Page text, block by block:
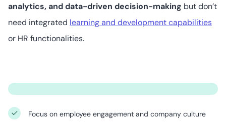
analytics, and data-driven decision-making but don’t
need integrated learning and development capabilities
or HR functionalities.
Focus on employee engagement and company culture